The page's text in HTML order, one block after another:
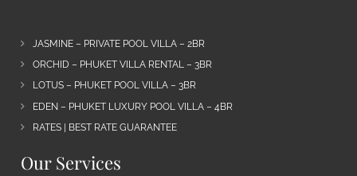
JASMINE – PRIVATE POOL VILLA – 2BR
ORCHID – PHUKET VILLA RENTAL – 3BR
LOTUS – PHUKET POOL VILLA – 3BR
EDEN – PHUKET LUXURY POOL VILLA – 4BR
RATES | BEST RATE GUARANTEE
Our Services